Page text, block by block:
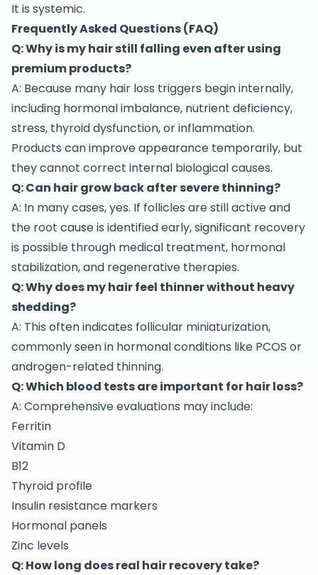
It is systemic.
Frequently Asked Questions (FAQ)
Q: Why is my hair still falling even after using
premium products?
A: Because many hair loss triggers begin internally,
including hormonal imbalance, nutrient deficiency,
stress, thyroid dysfunction, or inflammation.
Products can improve appearance temporarily, but
they cannot correct internal biological causes.
Q: Can hair grow back after severe thinning?
A: In many cases, yes. If follicles are still active and
the root cause is identified early, significant recovery
is possible through medical treatment, hormonal
stabilization, and regenerative therapies.
Q: Why does my hair feel thinner without heavy
shedding?
A: This often indicates follicular miniaturization,
commonly seen in hormonal conditions like PCOS or
androgen-related thinning.
Q: Which blood tests are important for hair loss?
A: Comprehensive evaluations may include:
Ferritin
Vitamin D
B12
Thyroid profile
Insulin resistance markers
Hormonal panels
Zinc levels
Q: How long does real hair recovery take?